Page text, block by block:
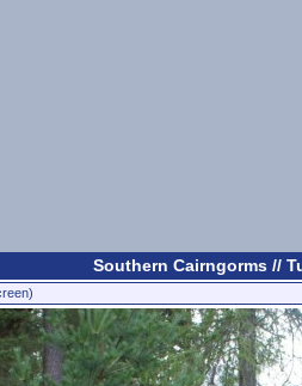
Southern Cairngorms //